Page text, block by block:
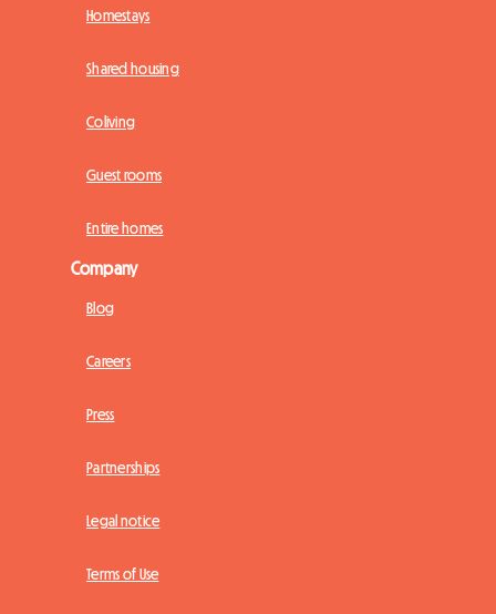
Homestays
Shared housing
Coliving
Guest rooms
Entire homes
Company
Blog
Careers
Press
Partnerships
Legal notice
Terms of Use